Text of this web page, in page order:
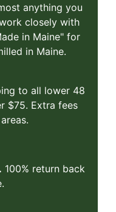
anything you
closely with
in Maine" for
in Maine.
to all lower 48
$75. Extra fees
100% return back